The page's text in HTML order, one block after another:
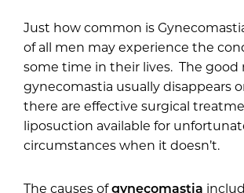
Just how common is
of all men may experience the
some time in their lives. The good
gynecomastia usually disappears
there are effective surgical
liposuction available for
circumstances when it doesn’t.
The causes ofgynecomastia